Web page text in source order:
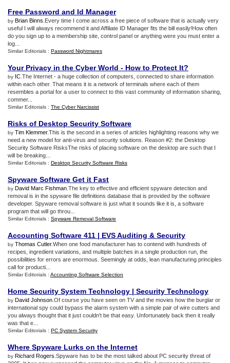
Free Password and Id Manager
by Brian Binns .Every time I come across a free piece of software that is actually very
useful I will always recommend it and Affiliate ID Manager fits the bill easily!How often
do you sign up to a membership site, control panel or anything were you must enter a
log...
Similar Editorials : Password Nightmares
Your Privacy in the Cyber World - How to Protect It?
by IC .The Internet - a huge collection of computers, connected to share information
within each other. That means it is a network of terminals where each of them
resembles a portal for a user to connect to this vast community of information sharing,
commer...
Similar Editorials : The Cyber Narcissist
Risks of Desktop Security Software
by Tim Klemmer.This is the second in a series of articles highlighting reasons why we
need a new model for anti-virus and security solutions. Reason #2: the Desktop
Security Software RisksThe risks of placing software on the desktop are such that I
will be breaking...
Similar Editorials : Desktop Security Software Risks
Spyware Software Get it Fast
by David Marc Fishman .The key to effective and efficient spyware detection and
removal is in the spyware file definitions database that is provided by the software
developer. Spyware removal software is just what it sounds like it is, a software
program that will go throu...
Similar Editorials : Spyware Removal Software
Accounting Software 411 | EVS Auditing & Security
by Thomas Cutler.When one food manufacturer has to contend with hundreds of
recipes, ingredient variations, and multiple batches in a single production run, the
possibilities for errors are enormous. Seemingly at odds, lean manufacturing principles
call for producti...
Similar Editorials : Accounting Software Selection
Home Security System Technology | Security Technology
by David Johnson .Of course you have seen on TV and the movies how the burglar or
international spy could bypass the alarm system with a simple pair of wire cutters and
you always thought that it just couldn't be that easy. Unfortunately back then it really
was that e...
Similar Editorials : PC System Security
Where Spyware Lurks on the Internet
by Richard Rogers .Spyware has to be the most talked about PC security threat of